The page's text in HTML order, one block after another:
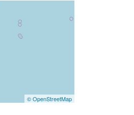
© OpenStreetMap